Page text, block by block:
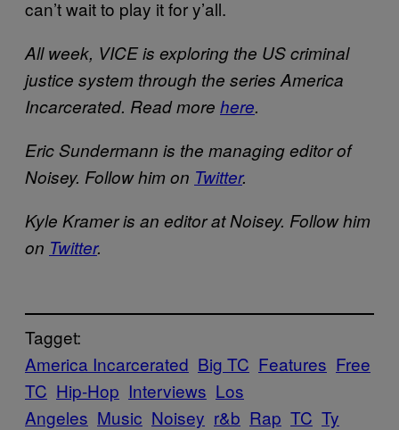
can’t wait to play it for y’all.
All week, VICE is exploring the US criminal
justice system through the series America
Incarcerated. Read more here.
Eric Sundermann is the managing editor of
Noisey. Follow him on Twitter.
Kyle Kramer is an editor at Noisey. Follow him
on Twitter.
Tagget:
America Incarcerated Big TC Features Free
TC Hip-Hop Interviews Los
Angeles Music Noisey r&b Rap TC Ty